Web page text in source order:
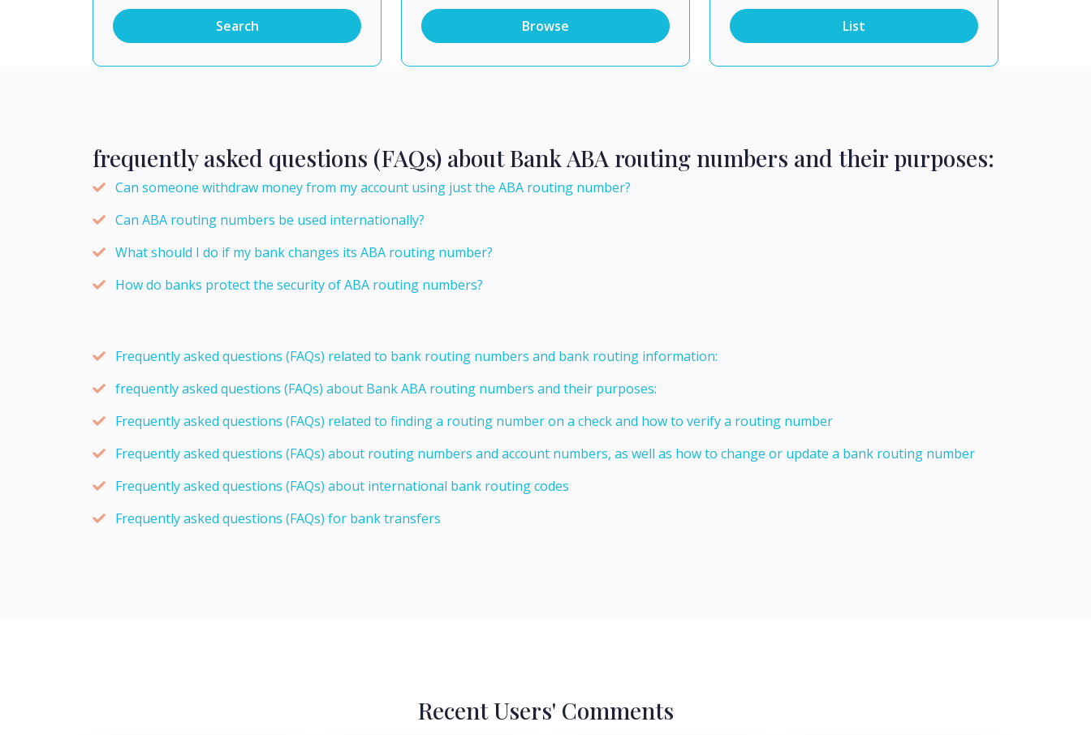
Search Browse List
frequently asked questions (FAQs) about Bank ABA routing numbers and their purposes:
Can someone withdraw money from my account using just the ABA routing number?
Can ABA routing numbers be used internationally?
What should I do if my bank changes its ABA routing number?
How do banks protect the security of ABA routing numbers?
Frequently asked questions (FAQs) related to bank routing numbers and bank routing information:
frequently asked questions (FAQs) about Bank ABA routing numbers and their purposes:
Frequently asked questions (FAQs) related to finding a routing number on a check and how to verify a routing number
Frequently asked questions (FAQs) about routing numbers and account numbers, as well as how to change or update a bank routing number
Frequently asked questions (FAQs) about international bank routing codes
Frequently asked questions (FAQs) for bank transfers
Recent Users' Comments